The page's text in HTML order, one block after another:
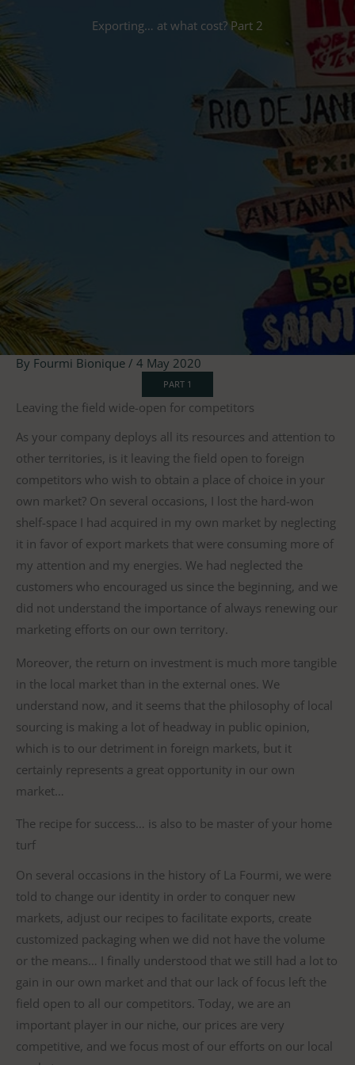
Exporting… at what cost? Part 2
By Fourmi Bionique / 4 May 2020
PART 1
Leaving the field wide-open for competitors
As your company deploys all its resources and attention to
other territories, is it leaving the field open to foreign
competitors who wish to obtain a place of choice in your
own market? On several occasions, I lost the hard-won
shelf-space I had acquired in my own market by neglecting
it in favor of export markets that were consuming more of
my attention and my energies. We had neglected the
customers who encouraged us since the beginning, and we
did not understand the importance of always renewing our
marketing efforts on our own territory.
Moreover, the return on investment is much more tangible
in the local market than in the external ones. We
understand now, and it seems that the philosophy of local
sourcing is making a lot of headway in public opinion,
which is to our detriment in foreign markets, but it
certainly represents a great opportunity in our own
market…
The recipe for success… is also to be master of your home
turf
On several occasions in the history of La Fourmi, we were
told to change our identity in order to conquer new
markets, adjust our recipes to facilitate exports, create
customized packaging when we did not have the volume
or the means… I finally understood that we still had a lot to
gain in our own market and that our lack of focus left the
field open to all our competitors. Today, we are an
important player in our niche, our prices are very
competitive, and we focus most of our efforts on our local